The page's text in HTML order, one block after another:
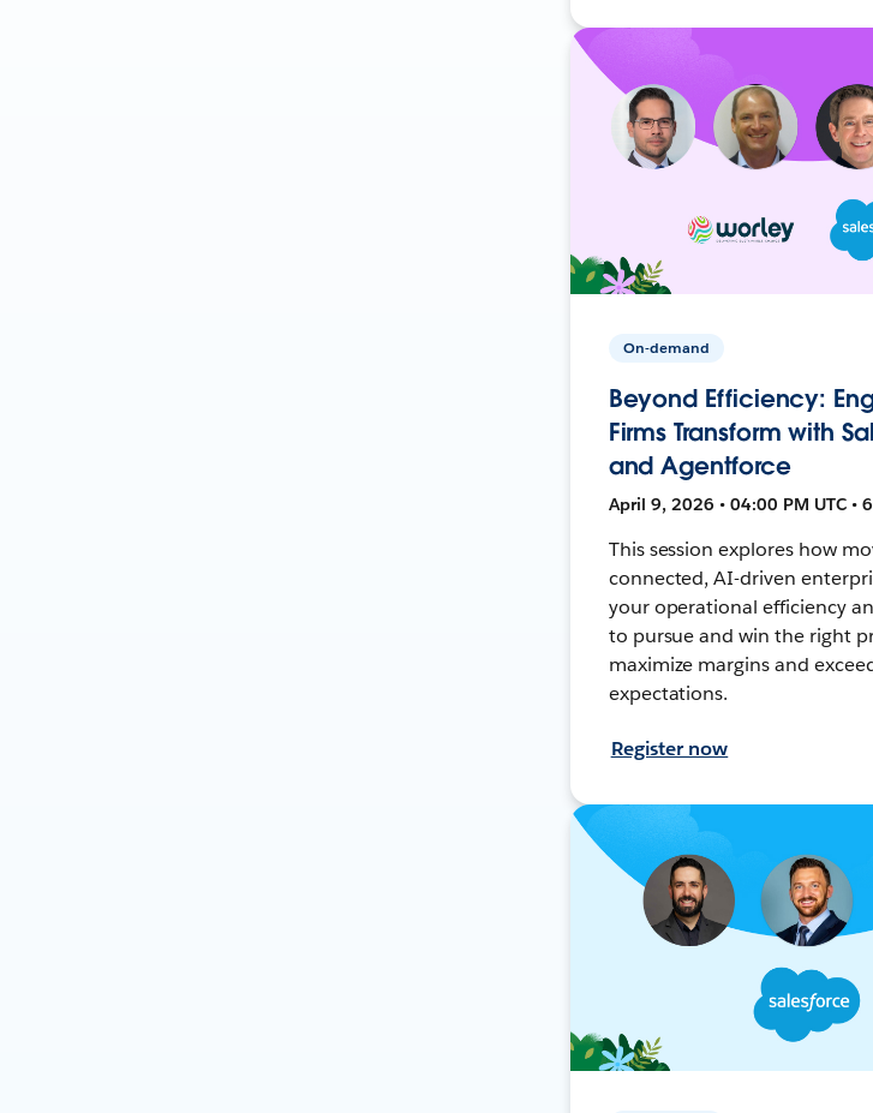
On-demand
Beyond Efficiency:
Firms Transform with
and Agentforce
April 9, 2026 • 04:00 PM UTC •
This session explores how
connected, AI-driven
your operational efficiency
to pursue and win the right
maximize margins and
expectations.
Register now